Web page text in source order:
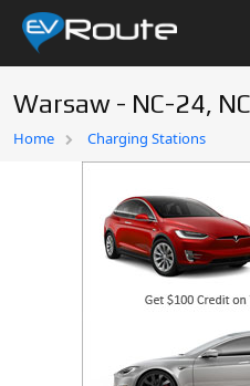
Home
Warsaw - NC-24, NC
Home Charging Stations